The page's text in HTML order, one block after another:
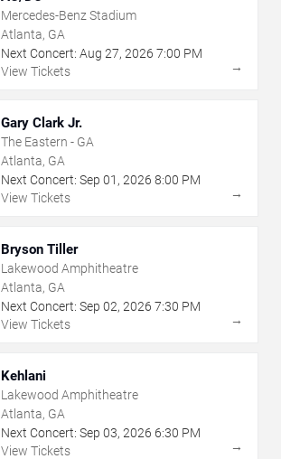
Mercedes-Benz Stadium
Atlanta, GA
Next Concert: Aug 27, 2026 7:00 PM
View Tickets
→
Gary Clark Jr.
The Eastern - GA
Atlanta, GA
Next Concert: Sep 01 , 2026 8:00 PM
View Tickets
→
Bryson Tiller
Lakewood Amphitheatre
Atlanta, GA
Next Concert: Sep 02, 2026 7:30 PM
View Tickets
→
Kehlani
Lakewood Amphitheatre
Atlanta, GA
Next Concert: Sep 03, 2026 6:30 PM
View Tickets
→